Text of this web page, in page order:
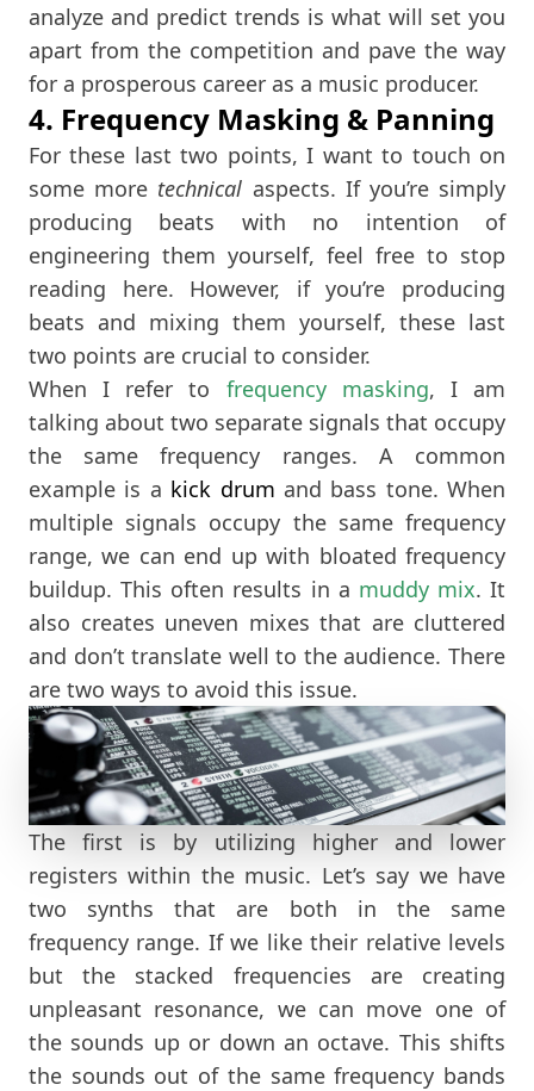
analyze and predict trends is what will set you
apart from the competition and pave the way
for a prosperous career as a music producer.
4. Frequency Masking & Panning
For these last two points, I want to touch on
some more technical aspects. If you’re simply
producing beats with no intention of
engineering them yourself, feel free to stop
reading here. However, if you’re producing
beats and mixing them yourself, these last
two points are crucial to consider.
When I refer to frequency masking, I am
talking about two separate signals that occupy
the same frequency ranges. A common
example is a kick drum and bass tone. When
multiple signals occupy the same frequency
range, we can end up with bloated frequency
buildup. This often results in a muddy mix. It
also creates uneven mixes that are cluttered
and don’t translate well to the audience. There
are two ways to avoid this issue.
The first is by utilizing higher and lower
registers within the music. Let’s say we have
two synths that are both in the same
frequency range. If we like their relative levels
but the stacked frequencies are creating
unpleasant resonance, we can move one of
the sounds up or down an octave. This shifts
the sounds out of the same frequency bands